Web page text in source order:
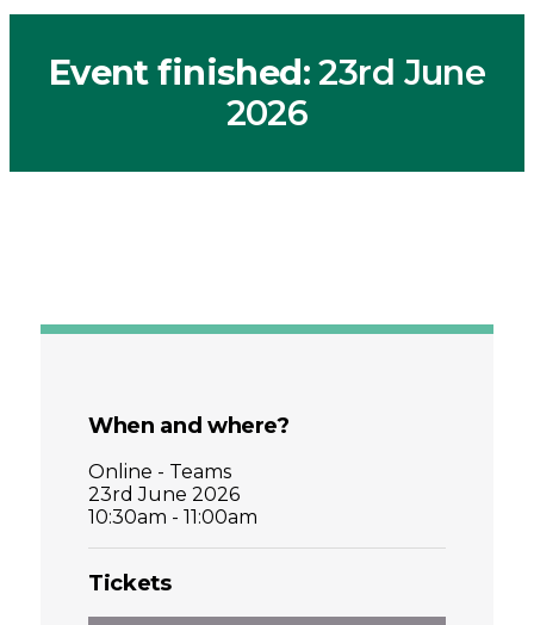
Event finished: 23rd June
2026
When and where?
Online - Teams
23rd June 2026
10:30am - 11:00am
Tickets